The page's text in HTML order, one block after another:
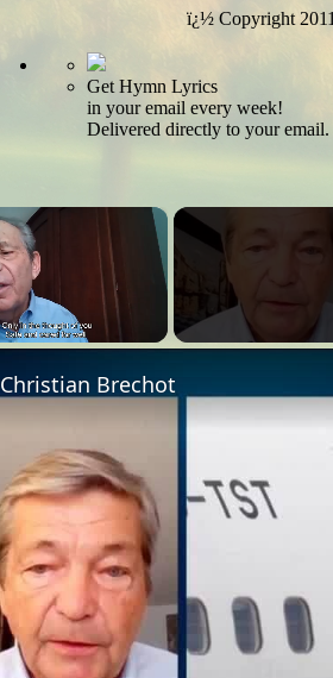
ï¿½ Copyright
Get Hymn Lyrics
in your email every week!
Delivered directly to your
×
Christian Brechot